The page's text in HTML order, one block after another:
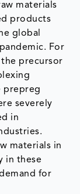
materials
products
global
For
precursor
prepreg
severely
in
materials in
in these
for